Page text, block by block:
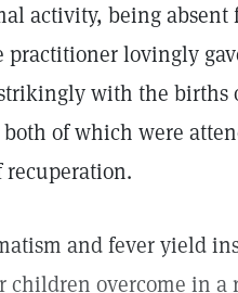
activity, being absent
practitioner lovingly
with the births
of which were
recuperation.
and fever yield
children overcome in a